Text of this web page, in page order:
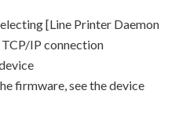
[Line Printer Daemon
IP connection
firmware, see the device